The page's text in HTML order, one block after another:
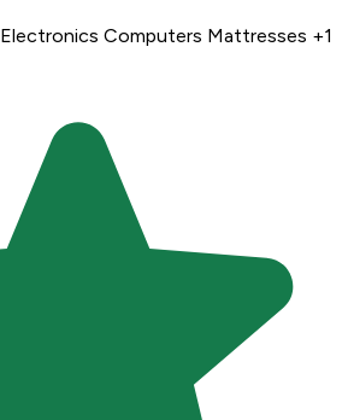
Electronics Computers Mattresses +1